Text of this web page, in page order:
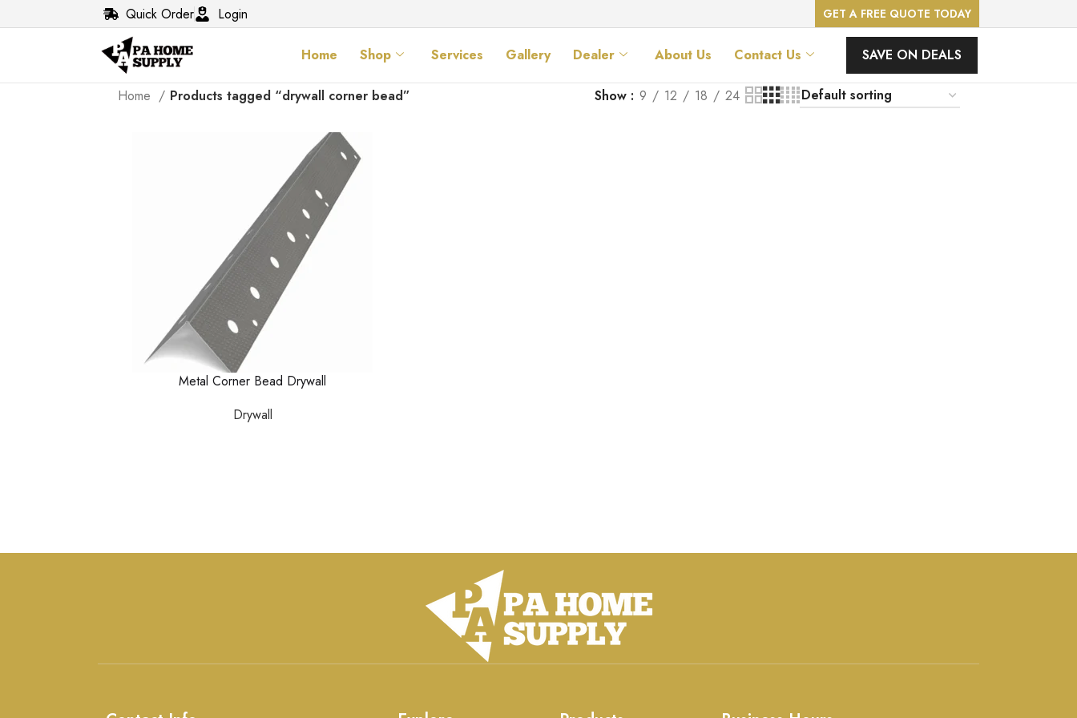
Quick Order Login GET A FREE QUOTE TODAY
Home Shop Services Gallery Dealer About Us Contact Us SAVE ON DEALS
Home Products tagged “drywall corner bead” Show 9 12 18 24
Metal Corner Bead Drywall
Drywall